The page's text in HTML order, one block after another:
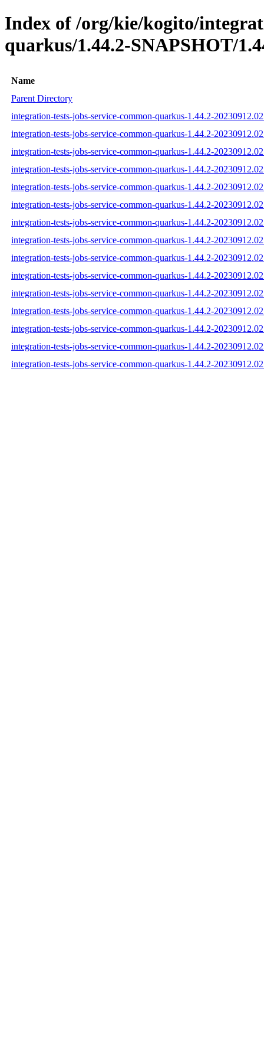
Index of /org/kie/kogito/
quarkus/1.44.2-SNAPSHOT/
Name
Parent Directory
integration-tests-jobs-service-common-quarkus-1.44.2-
integration-tests-jobs-service-common-quarkus-1.44.2-
integration-tests-jobs-service-common-quarkus-1.44.2-
integration-tests-jobs-service-common-quarkus-1.44.2-
integration-tests-jobs-service-common-quarkus-1.44.2-
integration-tests-jobs-service-common-quarkus-1.44.2-
integration-tests-jobs-service-common-quarkus-1.44.2-
integration-tests-jobs-service-common-quarkus-1.44.2-
integration-tests-jobs-service-common-quarkus-1.44.2-
integration-tests-jobs-service-common-quarkus-1.44.2-
integration-tests-jobs-service-common-quarkus-1.44.2-
integration-tests-jobs-service-common-quarkus-1.44.2-
integration-tests-jobs-service-common-quarkus-1.44.2-
integration-tests-jobs-service-common-quarkus-1.44.2-
integration-tests-jobs-service-common-quarkus-1.44.2-